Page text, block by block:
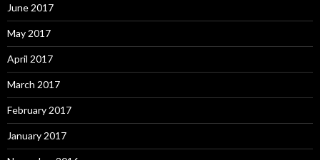
June 2017
May 2017
April 2017
March 2017
February 2017
January 2017